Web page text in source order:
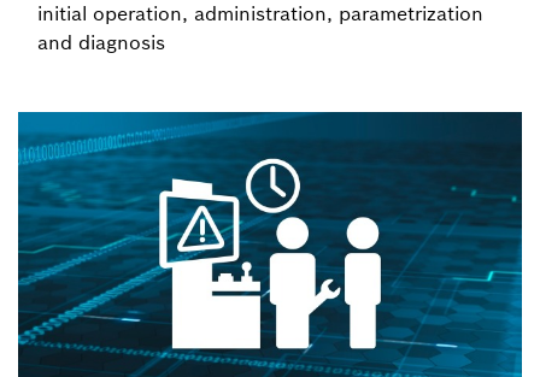
initial operation, administration, parametrization
and diagnosis